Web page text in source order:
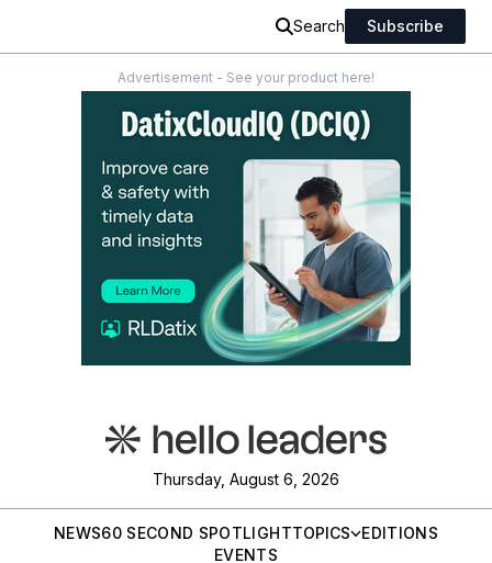
Search Subscribe
Advertisement - See your product here!
Thursday, August 6, 2026
NEWS60 SECOND SPOTLIGHTTOPICS
EDITIONS
EVENTS